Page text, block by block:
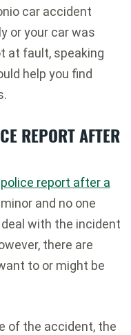
car accident
or your car was
at fault, speaking
help you find
REPORT AFTER
police report after a
and no one
with the incident
there are
to or might be
of the accident, the